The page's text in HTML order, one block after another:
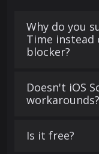
Why do you
Time instead
blocker?
Doesn't iOS
workarounds?
Is it free?